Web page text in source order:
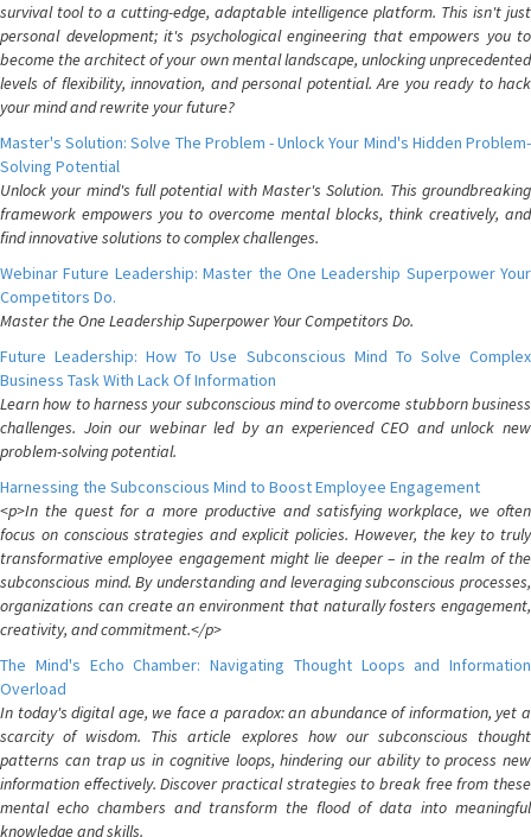
survival tool to a cutting-edge, adaptable intelligence platform. This isn't just
personal development; it's psychological engineering that empowers you to
become the architect of your own mental landscape, unlocking unprecedented
levels of flexibility, innovation, and personal potential. Are you ready to hack
your mind and rewrite your future?
Master's Solution: Solve The Problem - Unlock Your Mind's Hidden Problem-
Solving Potential
Unlock your mind's full potential with Master's Solution. This groundbreaking
framework empowers you to overcome mental blocks, think creatively, and
find innovative solutions to complex challenges.
Webinar Future Leadership: Master the One Leadership Superpower Your
Competitors Do.
Master the One Leadership Superpower Your Competitors Do.
Future Leadership: How To Use Subconscious Mind To Solve Complex
Business Task With Lack Of Information
Learn how to harness your subconscious mind to overcome stubborn business
challenges. Join our webinar led by an experienced CEO and unlock new
problem-solving potential.
Harnessing the Subconscious Mind to Boost Employee Engagement
<p>In the quest for a more productive and satisfying workplace, we often
focus on conscious strategies and explicit policies. However, the key to truly
transformative employee engagement might lie deeper – in the realm of the
subconscious mind. By understanding and leveraging subconscious processes,
organizations can create an environment that naturally fosters engagement,
creativity, and commitment.</p>
The Mind's Echo Chamber: Navigating Thought Loops and Information
Overload
In today's digital age, we face a paradox: an abundance of information, yet a
scarcity of wisdom. This article explores how our subconscious thought
patterns can trap us in cognitive loops, hindering our ability to process new
information effectively. Discover practical strategies to break free from these
mental echo chambers and transform the flood of data into meaningful
knowledge and skills.